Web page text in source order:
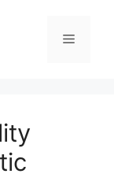
Menu